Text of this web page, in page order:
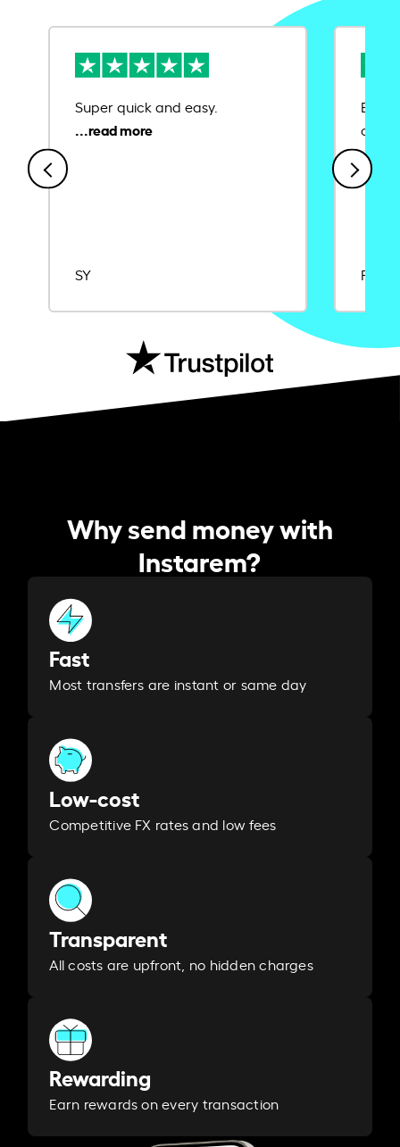
Super quick and easy.
SY
Ease
Rajat
Why send money with
Instarem?
Fast
Most transfers are instant or same day
Low-cost
Competitive FX rates and low fees
Transparent
All costs are upfront, no hidden charges
Rewarding
Earn rewards on every transaction